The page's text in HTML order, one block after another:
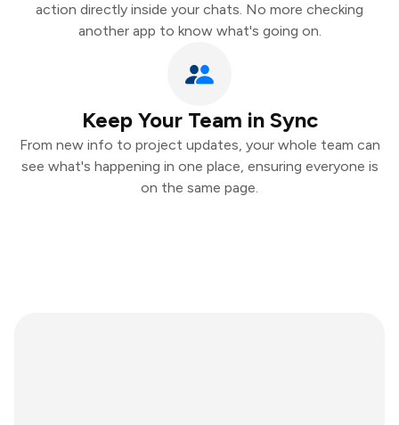
action directly inside your chats. No more checking
another app to know what's going on.
Keep Your Team in Sync
From new info to project updates, your whole team can
see what's happening in one place, ensuring everyone is
on the same page.